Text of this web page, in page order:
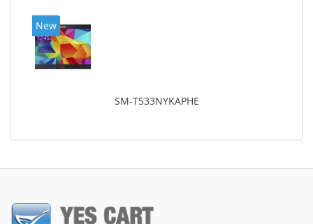
New
SM-T533NYKAPHE